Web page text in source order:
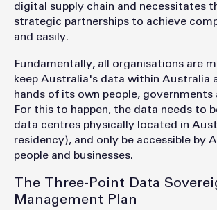
digital supply chain and necessitates
strategic partnerships to achieve
and easily.
Fundamentally, all organisations are
keep Australia's data within Australia
hands of its own people, governments
For this to happen, the data needs to
data centres physically located in
residency), and only be accessible by
people and businesses.
The Three-Point Data
Management Plan